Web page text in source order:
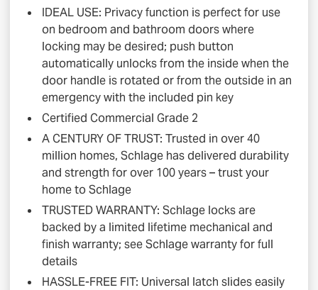
IDEAL USE: Privacy function is perfect for use
on bedroom and bathroom doors where
locking may be desired; push button
automatically unlocks from the inside when the
door handle is rotated or from the outside in an
emergency with the included pin key
Certified Commercial Grade 2
A CENTURY OF TRUST: Trusted in over 40
million homes, Schlage has delivered durability
and strength for over 100 years – trust your
home to Schlage
TRUSTED WARRANTY: Schlage locks are
backed by a limited lifetime mechanical and
finish warranty; see Schlage warranty for full
details
HASSLE-FREE FIT: Universal latch slides easily